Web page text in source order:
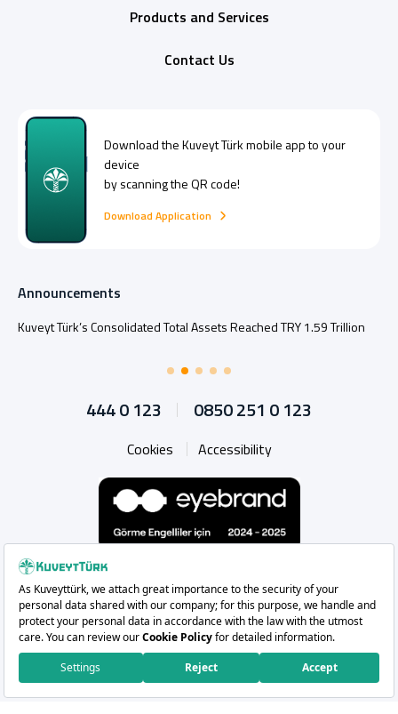
Products and Services
Contact Us
Download theKuveyt Türkmobile app to your
device
by scanning the QR code!
Download Application
Announcements
Kuveyt Türk’s Consolidated Total Assets Reached TRY 1.59 Trillion
444 0 123 0850 251 0 123
Cookies Accessibility
WhatsappInstagramFacebook
X Linkedin
Copyright 2026 Kuveyt Türk Katılım Bankası A.Ş.